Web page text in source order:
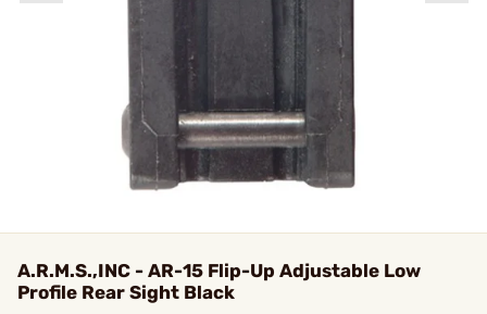
A.R.M.S.,INC - AR-15 Flip-Up Adjustable Low
Profile Rear Sight Black